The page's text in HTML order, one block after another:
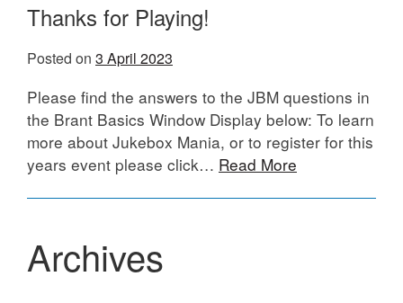
Thanks for Playing!
Posted on 3 April 2023
Please find the answers to the JBM questions in
the Brant Basics Window Display below: To learn
more about Jukebox Mania, or to register for this
years event please click… Read More
Archives